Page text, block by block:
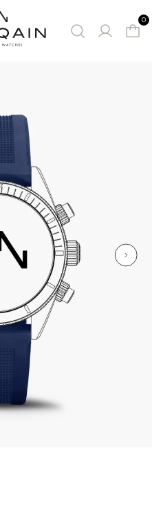
0
IN STOCK
CHF 4,450
ADVENTURE CHRONO
NHL LIMITED EDITION